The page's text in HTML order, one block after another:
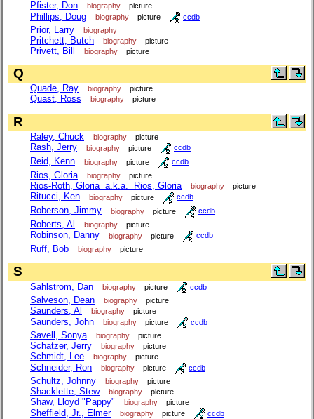
Pfister, Don biography picture
Phillips, Doug biography picture ccdb
Prior, Larry biography
Pritchett, Butch biography picture
Privett, Bill biography picture
Q
Quade, Ray biography picture
Quast, Ross biography picture
R
Raley, Chuck biography picture
Rash, Jerry biography picture ccdb
Reid, Kenn biography picture ccdb
Rios, Gloria biography picture
Rios-Roth, Gloria a.k.a. Rios, Gloria biography picture
Ritucci, Ken biography picture ccdb
Roberson, Jimmy biography picture ccdb
Roberts, Al biography picture
Robinson, Danny biography picture ccdb
Ruff, Bob biography picture
S
Sahlstrom, Dan biography picture ccdb
Salveson, Dean biography picture
Saunders, Al biography picture
Saunders, John biography picture ccdb
Savell, Sonya biography picture
Schatzer, Jerry biography picture
Schmidt, Lee biography picture
Schneider, Ron biography picture ccdb
Schultz, Johnny biography picture
Shacklette, Stew biography picture
Shaw, Lloyd "Pappy" biography picture
Sheffield, Jr., Elmer biography picture ccdb